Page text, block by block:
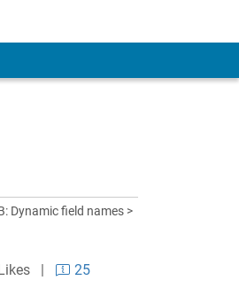
Dynamic field names >
|
25